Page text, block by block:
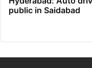
public in Saidabad